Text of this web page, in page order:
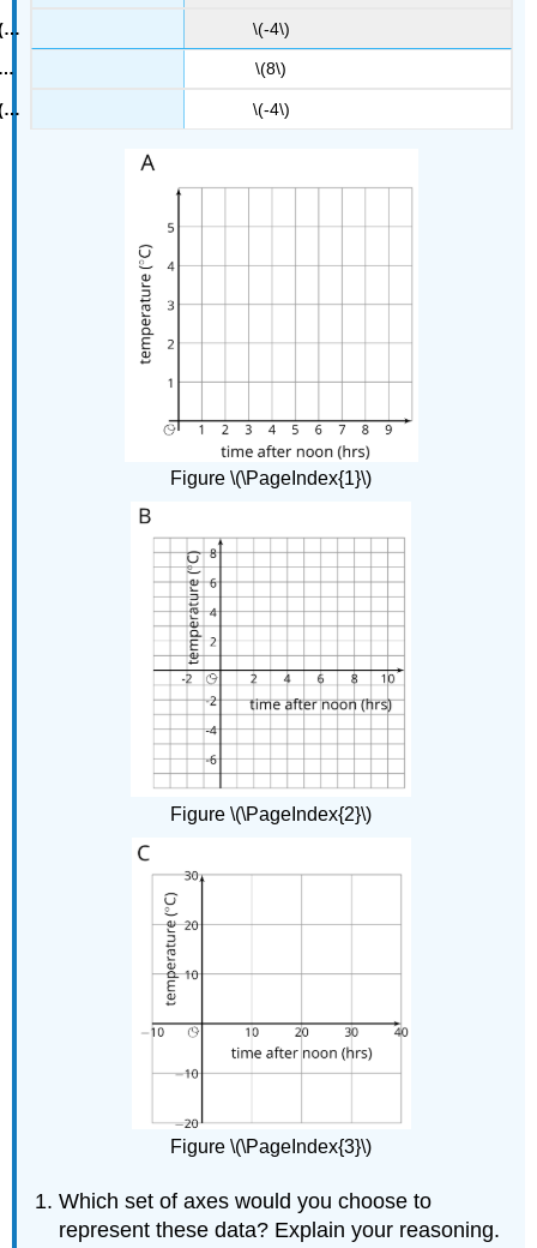
\(-4\)
\(8\)
\(-4\)
Figure \(\PageIndex{1}\)
Figure \(\PageIndex{2}\)
Figure \(\PageIndex{3}\)
Which set of axes would you choose to
represent these data? Explain your reasoning.